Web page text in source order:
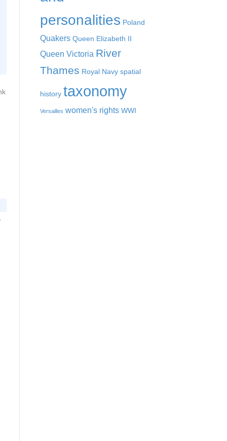
personalities Poland
Quakers Queen Elizabeth II
Queen Victoria River
Thames Royal Navy spatial
history taxonomy
Versailles women's rights WWI